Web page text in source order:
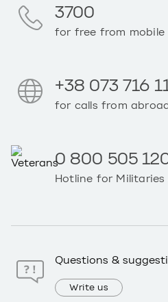
3700
for free from mobile
+38 073 716
for calls from
0 800 505
Hotline for Militaries
Questions &
Write us